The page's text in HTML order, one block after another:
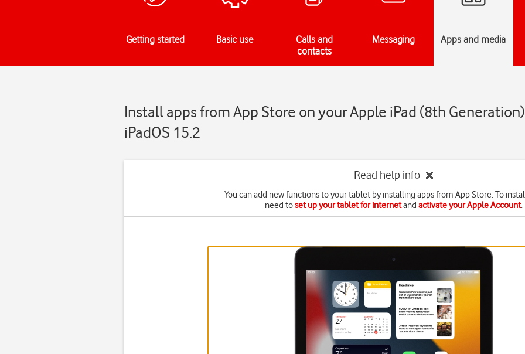
Getting started Basic use
Calls and
contacts
Messaging Apps and media
Install apps from App Store on your Apple iPad (8th Generation)
iPadOS 15.2
Read help info
You can add new functions to your tablet by installing apps from App Store. To
need toset up your tablet for internetand activate your Apple Account.